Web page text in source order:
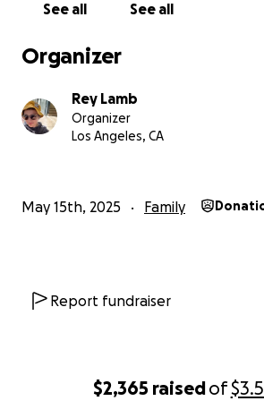
$2,365 raisedof
off of work to pursue additional
We are also hoping for additional
medications. We don’t know how
but we are guessing it be $450 or
See all See all
Organizer
Rey Lamb
Organizer
Los Angeles, CA
May 15th, 2025 Family
Report fundraiser